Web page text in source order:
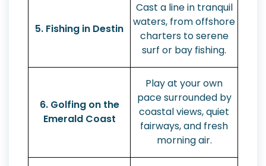
5. Fishing in Destin
Cast a line in tranquil
waters, from offshore
charters to serene
surf or bay fishing.
6. Golfing on the
Emerald Coast
Play at your own
pace surrounded by
coastal views, quiet
fairways, and fresh
morning air.